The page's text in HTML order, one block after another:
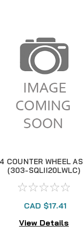
COUNTER WHEEL
(303-SQLII20LWLC)
CAD $17.41
View Details